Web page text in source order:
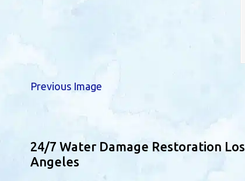
Previous Image
24/7 Water Damage Restoration Los
Angeles